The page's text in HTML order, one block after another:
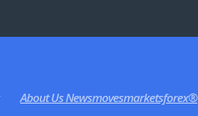
About Us Newsmovesmarketsforex®